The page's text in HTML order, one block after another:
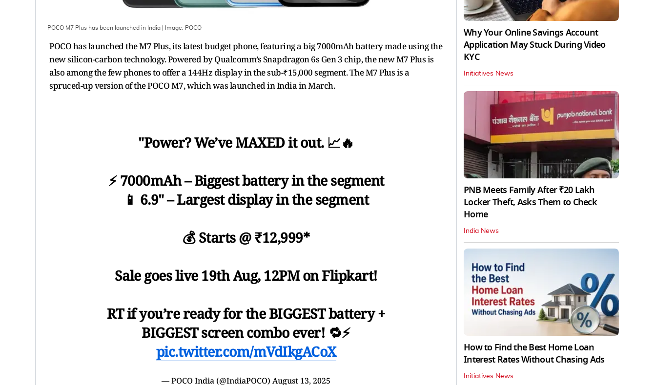
POCO M7 Plus has been launched in India | Image: POCO
POCO has launched the M7 Plus, its latest budget phone, featuring a big 7000mAh battery made using the
new silicon-carbon technology. Powered by Qualcomm’s Snapdragon 6s Gen 3 chip, the new M7 Plus is
also among the few phones to offer a 144Hz display in the sub-₹15,000 segment. The M7 Plus is a
spruced-up version of the POCO M7, which was launched in India in March.
"Power? We’ve MAXED it out. 📈🔥
⚡ 7000mAh – Biggest battery in the segment
📱 6.9" – Largest display in the segment
💰 Starts @ ₹12,999*
Sale goes live 19th Aug, 12PM on Flipkart!
RT if you’re ready for the BIGGEST battery +
BIGGEST screen combo ever! 🔁⚡
pic.twitter.com/mVdIkgACoX
— POCO India (@IndiaPOCO) August 13, 2025
Why Your Online Savings Account
Application May Stuck During Video
KYC
Initiatives News
PNB Meets Family After ₹20 Lakh
Locker Theft, Asks Them to Check
Home
India News
How to Find the Best Home Loan
Interest Rates Without Chasing Ads
Initiatives News